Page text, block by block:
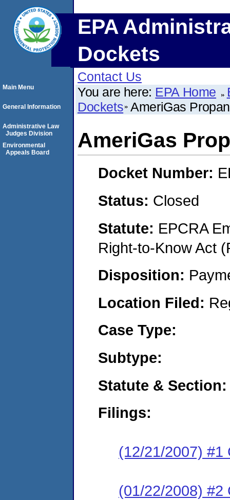
EPA
Dockets
Contact Us
You are here: EPA Home
Dockets AmeriGas
AmeriGas
Docket Number:
Status: Closed
Statute: EPCRA
Right-to-Know Act
Disposition:
Location Filed:
Case Type:
Subtype:
Statute & Section:
Filings:
(12/21/2007) #1
(01/22/2008) #2
Main Menu
General Information
Administrative Law
Judges Division
Environmental
Appeals Board